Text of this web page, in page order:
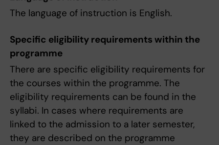
The language of instruction is English.
Specific eligibility requirements within the
programme
There are specific eligibility requirements for
the courses within the programme. The
eligibility requirements can be found in the
syllabi. In cases where requirements are
linked to the admission to a later semester,
they are described on the programme